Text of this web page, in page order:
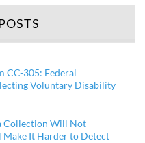
CC-305: Federal
Voluntary Disability
Collection Will Not
It Harder to Detect